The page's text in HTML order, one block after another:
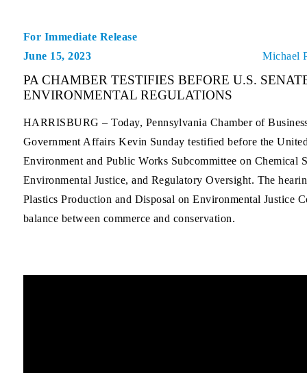
For Immediate Release
June 15, 2023
Michael
PA CHAMBER TESTIFIES BEFORE U.S.
ENVIRONMENTAL REGULATIONS
HARRISBURG –Today, Pennsylvania Chamber of
Government Affairs Kevin Sunday testified before the
Environment and Public Works Subcommittee on Chemical
Environmental Justice, and Regulatory Oversight. The
Plastics Production and Disposal on Environmental Justice
balance between commerce and conservation.